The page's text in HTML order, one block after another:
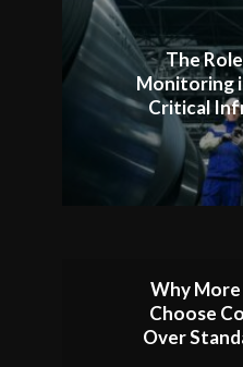
The
Monitoring
Critical
Why More
Choose
Over